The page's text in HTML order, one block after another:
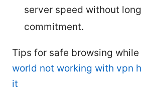
server speed without
commitment.
Tips for safe browsing
world not working with vpn
it